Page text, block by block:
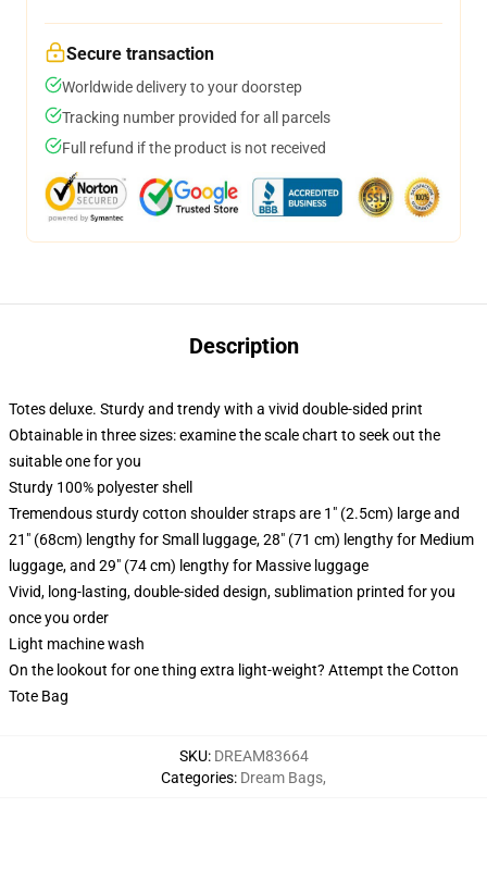
Secure transaction
Worldwide delivery to your doorstep
Tracking number provided for all parcels
Full refund if the product is not received
Description
Totes deluxe. Sturdy and trendy with a vivid double-sided print
Obtainable in three sizes: examine the scale chart to seek out the
suitable one for you
Sturdy 100% polyester shell
Tremendous sturdy cotton shoulder straps are 1" (2.5cm) large and
21" (68cm) lengthy for Small luggage, 28" (71 cm) lengthy for Medium
luggage, and 29" (74 cm) lengthy for Massive luggage
Vivid, long-lasting, double-sided design, sublimation printed for you
once you order
Light machine wash
On the lookout for one thing extra light-weight? Attempt the Cotton
Tote Bag
SKU: DREAM83664
Categories: Dream Bags,